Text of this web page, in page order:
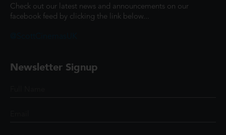
Check out our latest news and announcements on our
facebook feed by clicking the link below...
Newsletter Signup